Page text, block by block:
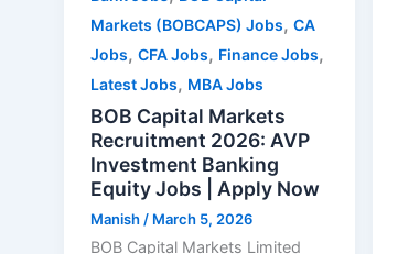
Markets (BOBCAPS) Jobs,CA
Jobs,CFA Jobs, Finance Jobs,
Latest Jobs, MBA Jobs
BOB Capital Markets
Recruitment 2026: AVP
Investment Banking
Equity Jobs | Apply Now
Manish / March 5, 2026
BOB Capital Markets Limited